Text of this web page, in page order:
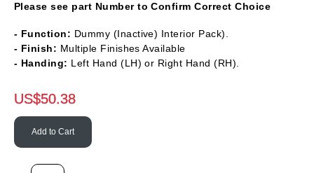
Please see part Number to Confirm Correct Choice
- Function: Dummy (Inactive) Interior Pack).
- Finish: Multiple Finishes Available
- Handing: Left Hand (LH) or Right Hand (RH).
US$50.38
Add to Cart